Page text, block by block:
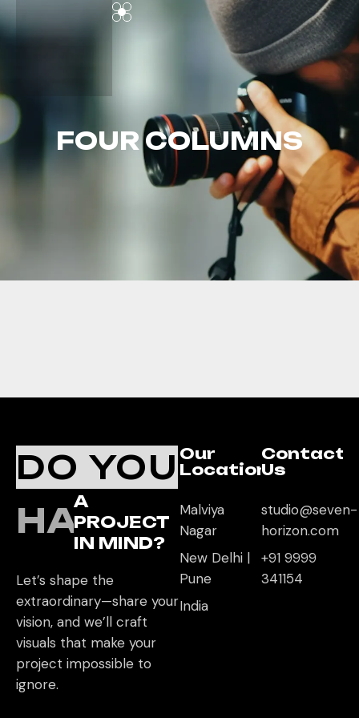
FOUR COLUMNS
DO YOU
HAVE
A
PROJECT
IN MIND?
Let’s shape the
extraordinary—share your
vision, and we’ll craft
visuals that make your
project impossible to
ignore.
Our
Location
Malviya
Nagar
New Delhi |
Pune
India
Contact
Us
studio@seven-
horizon.com
+91 9999
341154